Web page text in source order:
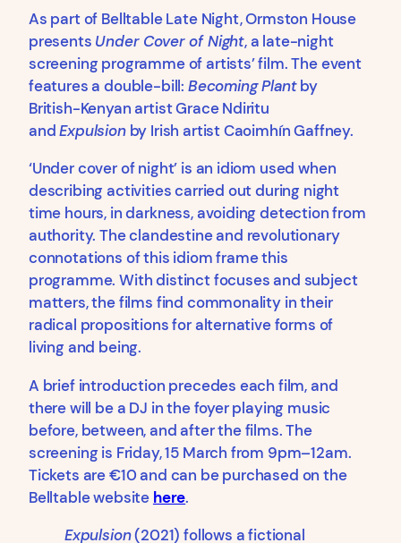
As part of Belltable Late Night, Ormston House
presents Under Cover of Night, a late-night
screening programme of artists’ film. The event
features a double-bill: Becoming Plantby
British-Kenyan artist Grace Ndiritu
andExpulsionby Irish artist Caoimhín Gaffney.
‘Under cover of night’ is an idiom used when
describing activities carried out during night
time hours, in darkness, avoiding detection from
authority. The clandestine and revolutionary
connotations of this idiom frame this
programme. With distinct focuses and subject
matters, the films find commonality in their
radical propositions for alternative forms of
living and being.
A brief introduction precedes each film, and
there will be a DJ in the foyer playing music
before, between, and after the films. The
screening is Friday, 15 March from 9pm–12am.
Tickets are €10 and can be purchased on the
Belltable website here.
Expulsion(2021) follows a fictional